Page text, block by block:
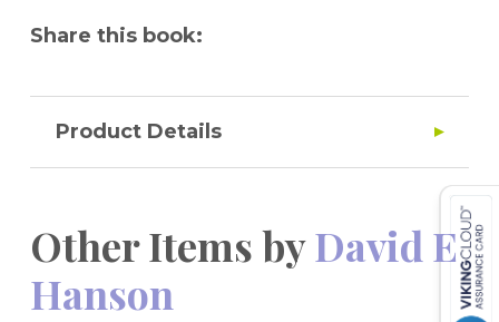
and Measures and Handling Data
Also available from Galore Park
- 10-Minute Maths Tests Workbook Age 8-10
Share this book:
Product Details
Other Items byDavid E
Hanson